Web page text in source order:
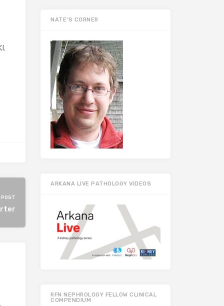
POST
NATE’S CORNER
ARKANA LIVE PATHOLOGY VIDEOS
RFN NEPHROLOGY FELLOW CLINICAL
COMPENDIUM